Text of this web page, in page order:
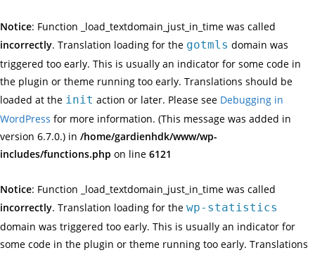
Notice: Function _load_textdomain_just_in_time was called
incorrectly. Translation loading for the gotmls domain was
triggered too early. This is usually an indicator for some code in
the plugin or theme running too early. Translations should be
loaded at the init action or later. Please see Debugging in
WordPress for more information. (This message was added in
version 6.7.0.) in /home/gardienhdk/www/wp-
includes/functions.php on line 6121
Notice: Function _load_textdomain_just_in_time was called
incorrectly. Translation loading for the wp-statistics
domain was triggered too early. This is usually an indicator for
some code in the plugin or theme running too early. Translations